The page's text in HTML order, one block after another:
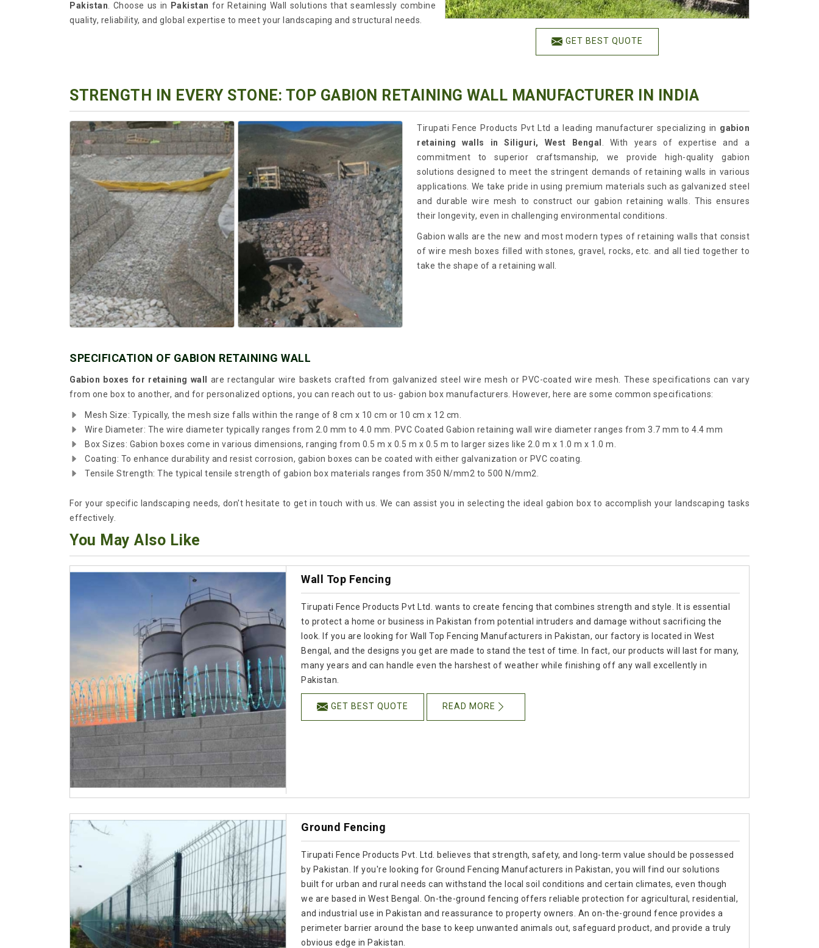
GET BEST QUOTE
Pakistan . Choose us in Pakistan for Retaining Wall solutions that seamlessly combine
quality, reliability, and global expertise to meet your landscaping and structural needs.
STRENGTH IN EVERY STONE: TOP GABION RETAINING WALL MANUFACTURER IN INDIA
Tirupati Fence Products Pvt Ltd a leading manufacturer specializing in gabion
retaining walls in Siliguri, West Bengal
. With years of expertise and a
commitment to superior craftsmanship, we provide high-quality gabion
solutions designed to meet the stringent demands of retaining walls in various
applications. We take pride in using premium materials such as galvanized steel
and durable wire mesh to construct our gabion retaining walls. This ensures
their longevity, even in challenging environmental conditions.
Gabion walls are the new and most modern types of retaining walls that consist
of wire mesh boxes filled with stones, gravel, rocks, etc. and all tied together to
take the shape of a retaining wall.
SPECIFICATION OF GABION RETAINING WALL
Gabion boxes for retaining wall
are rectangular wire baskets crafted from galvanized steel wire mesh or PVC-coated wire mesh. These specifications can vary
from one box to another, and for personalized options, you can reach out to us- gabion box manufacturers. However, here are some common specifications:
Mesh Size: Typically, the mesh size falls within the range of 8 cm x 10 cm or 10 cm x 12 cm.
Wire Diameter: The wire diameter typically ranges from 2.0 mm to 4.0 mm. PVC Coated Gabion retaining wall wire diameter ranges from 3.7 mm to 4.4 mm
Box Sizes: Gabion boxes come in various dimensions, ranging from 0.5 m x 0.5 m x 0.5 m to larger sizes like 2.0 m x 1.0 m x 1.0 m.
Coating: To enhance durability and resist corrosion, gabion boxes can be coated with either galvanization or PVC coating.
Tensile Strength: The typical tensile strength of gabion box materials ranges from 350 N/mm2 to 500 N/mm2.
For your specific landscaping needs, don't hesitate to get in touch with us. We can assist you in selecting the ideal gabion box to accomplish your landscaping tasks
effectively.
You May Also Like
Wall Top Fencing
Tirupati Fence Products Pvt Ltd. wants to create fencing that combines strength and style. It is essential
to protect a home or business in Pakistan from potential intruders and damage without sacrificing the
look. If you are looking for Wall Top Fencing Manufacturers in Pakistan, our factory is located in West
Bengal, and the designs you get are made to stand the test of time. In fact, our products will last for many,
many years and can handle even the harshest of weather while finishing off any wall excellently in
Pakistan.
GET BEST QUOTE READ MORE
Ground Fencing
Tirupati Fence Products Pvt. Ltd. believes that strength, safety, and long-term value should be possessed
by Pakistan. If you're looking for Ground Fencing Manufacturers in Pakistan, you will find our solutions
built for urban and rural needs can withstand the local soil conditions and certain climates, even though
we are based in West Bengal. On-the-ground fencing offers reliable protection for agricultural, residential,
and industrial use in Pakistan and reassurance to property owners. An on-the-ground fence provides a
perimeter barrier around the base to keep unwanted animals out, safeguard product, and provide a truly
obvious edge in Pakistan.